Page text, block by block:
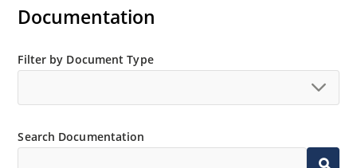
A suffix and 10 % with no suffix identification
Flexible axial-lead mounting terminals
020B with no dry pack required.
Documentation
Filter by Document Type
Search Documentation